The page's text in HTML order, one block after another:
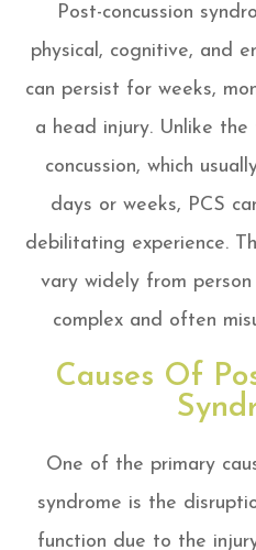
Post-concussion
physical, cognitive, and
can persist for weeks,
a head injury. Unlike
concussion, which
days or weeks, PCS
debilitating experience.
vary widely from
complex and often
Causes Of
One of the primary
syndrome is the
function due to the